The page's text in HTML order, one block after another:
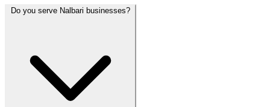
Do you serve Nalbari businesses?